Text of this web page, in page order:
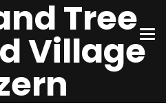
Tree
Village